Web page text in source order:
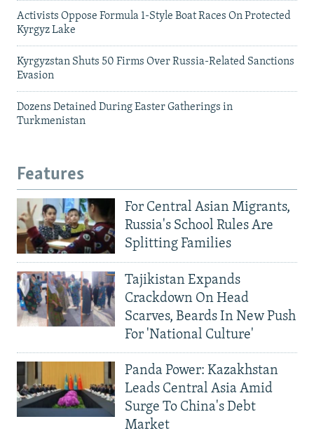
Activists Oppose Formula 1-Style Boat Races On Protected
Kyrgyz Lake
Kyrgyzstan Shuts 50 Firms Over Russia-Related Sanctions
Evasion
Dozens Detained During Easter Gatherings in
Turkmenistan
Features
For Central Asian Migrants,
Russia's School Rules Are
Splitting Families
Tajikistan Expands
Crackdown On Head
Scarves, Beards In New Push
For 'National Culture'
Panda Power: Kazakhstan
Leads Central Asia Amid
Surge To China's Debt
Market